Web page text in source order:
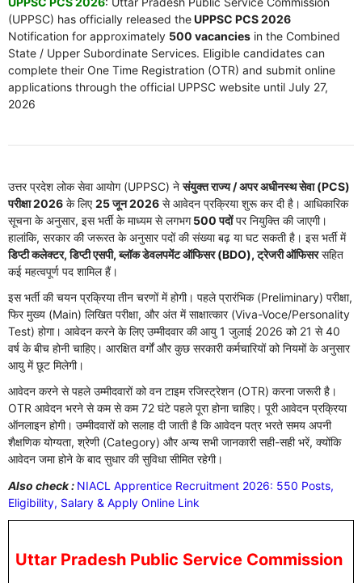
(UPPSC) has officially released theUPPSC PCS 2026
Notification for approximately 500 vacancies in the Combined
State / Upper Subordinate Services. Eligible candidates can
complete their One Time Registration (OTR) and submit online
applications through the official UPPSC website until July 27,
2026
उत्तर प्रदेश लोक सेवा आयोग (UPPSC) नेसंयुक्त राज्य / अपर अधीनस्थ सेवा (PCS)
परीक्षा 2026 के लिए25 जून 2026 से आवेदन प्रक्रिया शुरू कर दी है। आधिकारिक
सूचना के अनुसार, इस भर्ती के माध्यम से लगभग500 पदोंपर नियुक्ति की जाएगी।
हालांकि, सरकार की जरूरत के अनुसार पदों की संख्या बढ़ या घट सकती है। इस भर्ती में
डिप्टी कलेक्टर, डिप्टी एसपी, ब्लॉक डेवलपमेंट ऑफिसर (BDO), ट्रेजरी ऑफिसरसहित
कई महत्वपूर्ण पद शामिल हैं।
इस भर्ती की चयन प्रक्रिया तीन चरणों में होगी। पहले प्रारंभिक (Preliminary) परीक्षा,
फिर मुख्य (Main) लिखित परीक्षा, और अंत में साक्षात्कार (Viva-Voce/Personality
Test) होगा। आवेदन करने के लिए उम्मीदवार की आयु 1 जुलाई 2026 को 21 से 40
वर्ष के बीच होनी चाहिए। आरक्षित वर्गों और कुछ सरकारी कर्मचारियों को नियमों के अनुसार
आयु में छूट मिलेगी।
आवेदन करने से पहले उम्मीदवारों को वन टाइम रजिस्ट्रेशन (OTR) करना जरूरी है।
OTR आवेदन भरने से कम से कम 72 घंटे पहले पूरा होना चाहिए। पूरी आवेदन प्रक्रिया
ऑनलाइन होगी। उम्मीदवारों को सलाह दी जाती है कि आवेदन पत्र भरते समय अपनी
शैक्षणिक योग्यता, श्रेणी (Category) और अन्य सभी जानकारी सही-सही भरें, क्योंकि
आवेदन जमा होने के बाद सुधार की सुविधा सीमित रहेगी।
Also check : NIACL Apprentice Recruitment 2026: 550 Posts,
Eligibility, Salary & Apply Online Link
Uttar Pradesh Public Service Commission